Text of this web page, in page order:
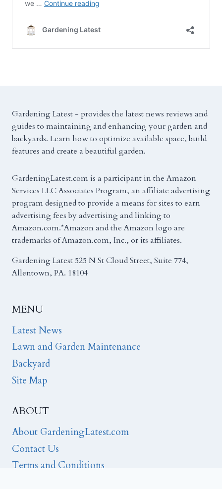
Gardening Latest - provides the latest news reviews and
guides to maintaining and enhancing your garden and
backyards. Learn how to optimize available space, build
features and create a beautiful garden.
GardeningLatest.com is a participant in the Amazon
Services LLC Associates Program, an affiliate advertising
program designed to provide a means for sites to earn
advertising fees by advertising and linking to
Amazon.com.*Amazon and the Amazon logo are
trademarks of Amazon.com, Inc., or its affiliates.
Gardening Latest 525 N St Cloud Street, Suite 774,
Allentown, PA. 18104
MENU
Latest News
Lawn and Garden Maintenance
Backyard
Site Map
ABOUT
About GardeningLatest.com
Contact Us
Terms and Conditions